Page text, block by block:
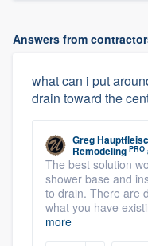
Answers from
what can i put
drain toward the
Greg
Remodeling PRO
The best solution
shower base and
to drain. There are
what you have
more